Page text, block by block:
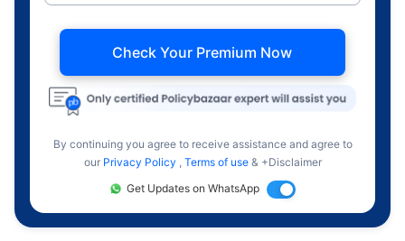
Check Your Premium Now
By continuing you agree to receive assistance and agree to
our Privacy Policy , Terms of use & +Disclaimer
Get Updates on WhatsApp